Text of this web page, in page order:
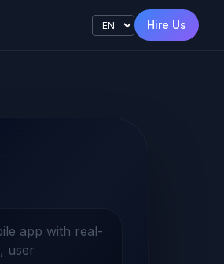
Hire Us